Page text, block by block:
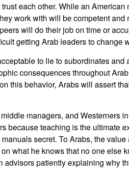
each other. While an
work with will be competent
will do their job on time or
getting Arab leaders to change
to lie to subordinates and
consequences throughout
this behavior, Arabs will assert
managers, and Westerners
because teaching is the ultimate
secret. To Arabs, the
what he knows that no one else
advisors patiently explaining why